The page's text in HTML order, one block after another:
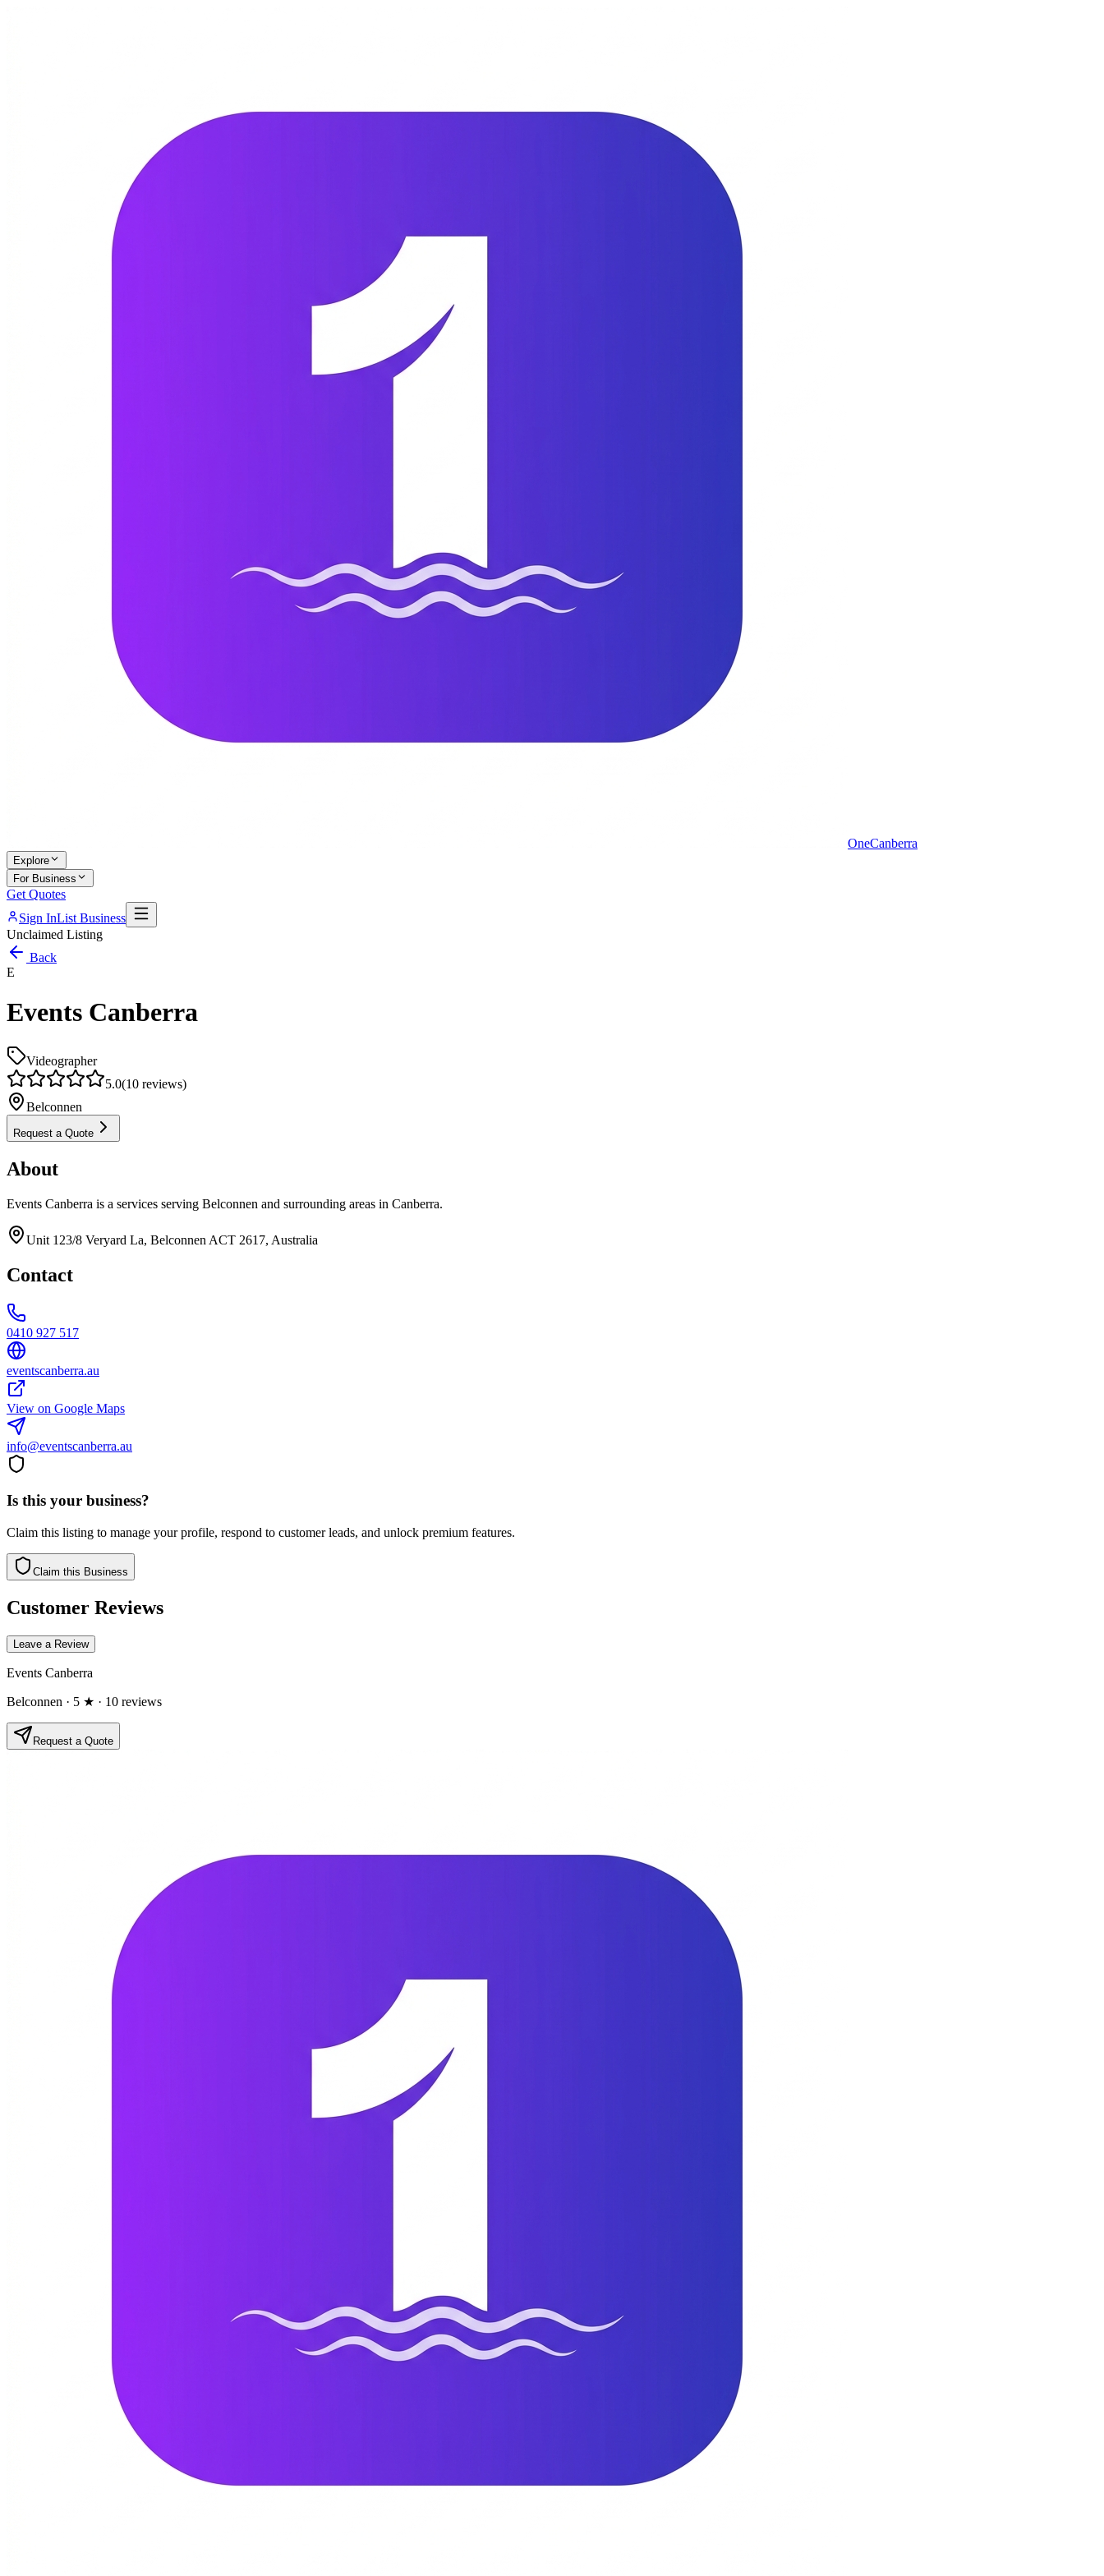
OneCanberra
Explore
For Business
Get Quotes
Sign InList Business
Unclaimed Listing
Back
E
Events Canberra
Videographer
5.0(10 reviews)
Belconnen
Request a Quote
About
Events Canberra is a services serving Belconnen and surrounding areas in Canberra.
Unit 123/8 Veryard La, Belconnen ACT 2617, Australia
Contact
0410 927 517
eventscanberra.au
View on Google Maps
info@eventscanberra.au
Is this your business?
Claim this listing to manage your profile, respond to customer leads, and unlock premium features.
Claim this Business
Customer Reviews
Leave a Review
Events Canberra
Belconnen · 5 ★ · 10 reviews
Request a Quote